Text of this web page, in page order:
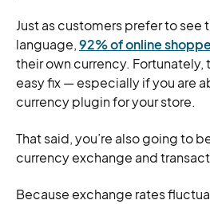
Just as customers prefer to see
language,92% of online
their own currency. Fortunately,
easy fix — especially if you are
currency plugin for your store.
That said, you’re also going to
currency exchange and
Because exchange rates